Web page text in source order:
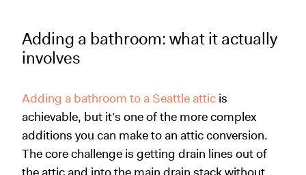
Adding a bathroom: what it actually
involves
Adding a bathroom to a Seattle attic is
achievable, but it’s one of the more complex
additions you can make to an attic conversion.
The core challenge is getting drain lines out of